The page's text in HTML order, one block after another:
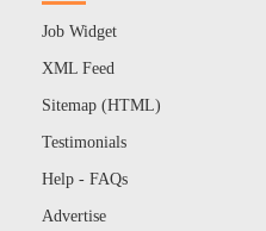
Job Widget
XML Feed
Sitemap (HTML)
Testimonials
Help - FAQs
Advertise